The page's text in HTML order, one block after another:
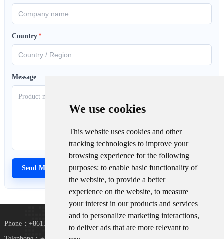
We use cookies
This website uses cookies and other
tracking technologies to improve your
browsing experience for the following
purposes: to enable basic functionality of
the website, to provide a better
experience on the website, to measure
your interest in our products and services
and to personalize marketing interactions,
to deliver ads that are more relevant to
Country*
Message
Phone：+8615367865107